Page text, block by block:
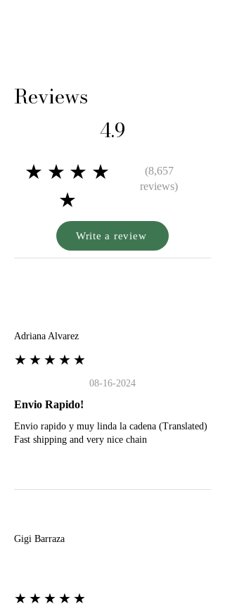
Reviews
4.9
★★★★
★
(8,657
reviews)
Write a review
Adriana Alvarez
★★★★★
08-16-2024
Envio Rapido!
Envio rapido y muy linda la cadena (Translated)
Fast shipping and very nice chain
Gigi Barraza
★★★★★